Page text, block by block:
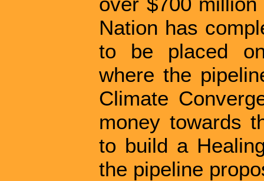
Nation has
to be placed
where the
Climate
money towards
to build a
the pipeline